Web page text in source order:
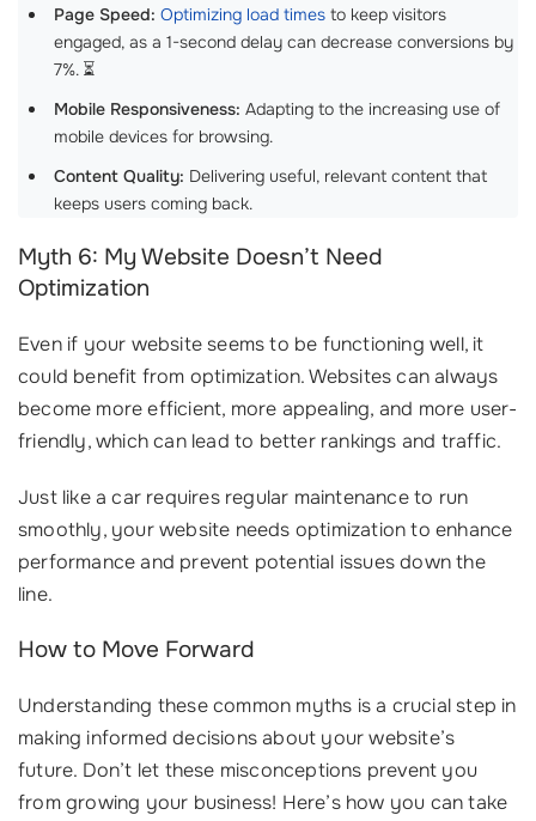
Page Speed: Optimizing load times to keep visitors
engaged, as a 1-second delay can decrease conversions by
7%. ⏳
Mobile Responsiveness: Adapting to the increasing use of
mobile devices for browsing.
Content Quality: Delivering useful, relevant content that
keeps users coming back.
Myth 6: My Website Doesn’t Need
Optimization
Even if your website seems to be functioning well, it
could benefit from optimization. Websites can always
become more efficient, more appealing, and more user-
friendly, which can lead to better rankings and traffic.
Just like a car requires regular maintenance to run
smoothly, your website needs optimization to enhance
performance and prevent potential issues down the
line.
How to Move Forward
Understanding these common myths is a crucial step in
making informed decisions about your website’s
future. Don’t let these misconceptions prevent you
from growing your business! Here’s how you can take